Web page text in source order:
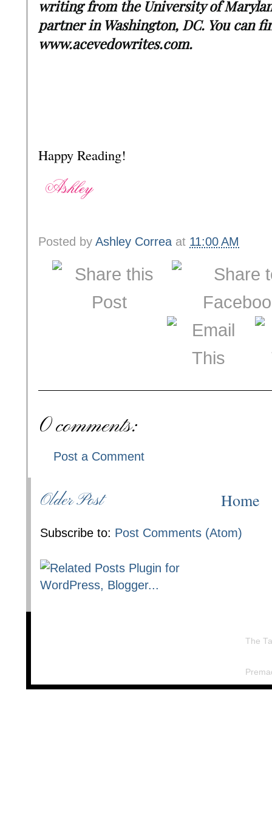
writing from the University of
partner in Washington, DC. You can
www.acevedowrites.com.
Happy Reading!
Posted by Ashley Correa at 11:00 AM
0 comments:
Post a Comment
Older Post Home
Subscribe to: Post Comments (Atom)
The